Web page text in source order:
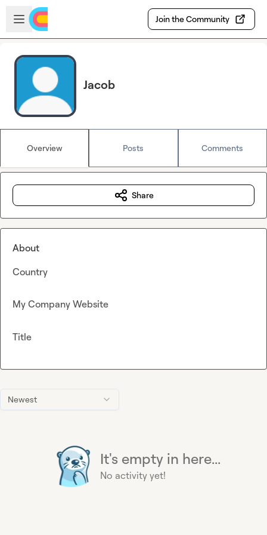
Skip to main content
Open sidebar
Join the Community
Jacob
Overview Posts Comments
Newest
It's empty in here...
No activity yet!
Share
About
Country
My Company Website
Title